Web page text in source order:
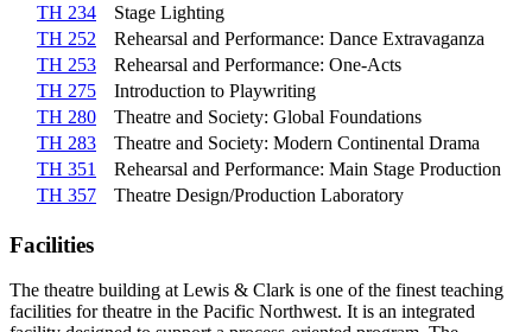
TH 234
Stage Lighting
TH 252
Rehearsal and Performance: Dance Extravaganza
TH 253
Rehearsal and Performance: One-Acts
TH 275
Introduction to Playwriting
TH 280
Theatre and Society: Global Foundations
TH 283
Theatre and Society: Modern Continental Drama
TH 351
Rehearsal and Performance: Main Stage Production
TH 357
Theatre Design/Production Laboratory
Facilities
The theatre building at Lewis & Clark is one of the finest teaching
facilities for theatre in the Pacific Northwest. It is an integrated